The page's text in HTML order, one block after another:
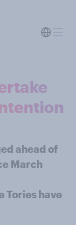
ahead of
March
Tories have